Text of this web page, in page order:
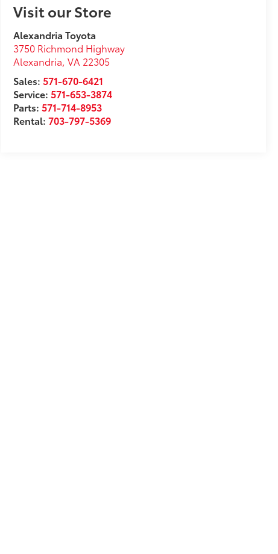
Visit our Store
Alexandria Toyota
3750 Richmond Highway
Alexandria,VA 22305
Sales:571-670-6421
Service:571-653-3874
Parts:571-714-8953
Rental:703-797-5369